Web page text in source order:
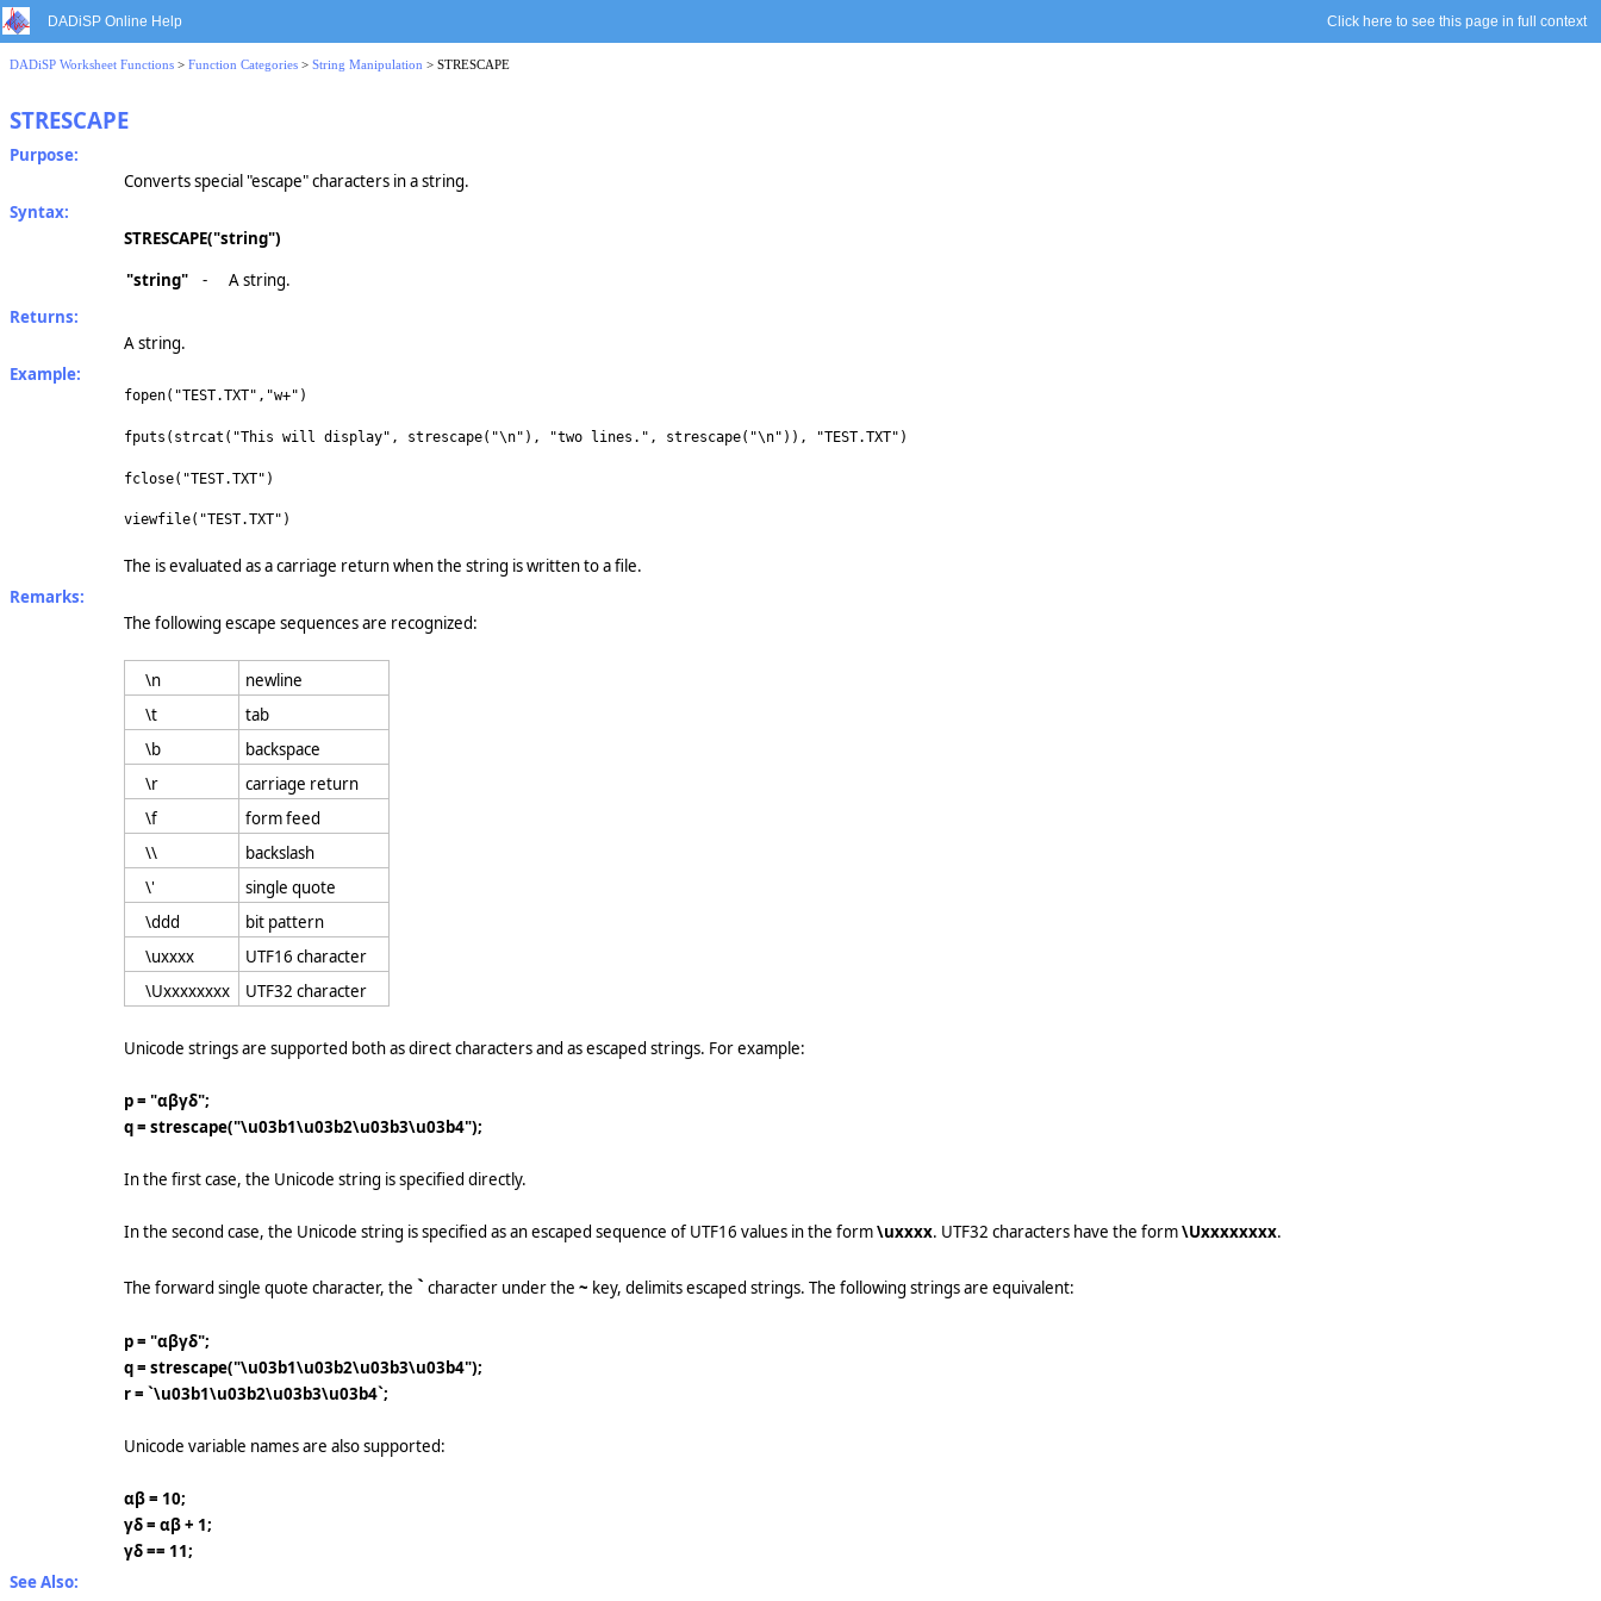
DADiSP Online Help Click here to see this page in full context
DADiSP Worksheet Functions > Function Categories > String Manipulation > STRESCAPE
STRESCAPE
Purpose:
Converts special "escape" characters in a string.
Syntax:
STRESCAPE("string")
"string"
-
A string.
Returns:
A string.
Example:
fopen("TEST.TXT","w+")
fputs(strcat("This will display", strescape("\n"), "two lines.", strescape("\n")), "TEST.TXT")
fclose("TEST.TXT")
viewfile("TEST.TXT")
The is evaluated as a carriage return when the string is written to a file.
Remarks:
The following escape sequences are recognized:
\n
newline
\t
tab
\b
backspace
\r
carriage return
\f
form feed
\\
backslash
\'
single quote
\ddd
bit pattern
\uxxxx
UTF16 character
\Uxxxxxxxx
UTF32 character
Unicode strings are supported both as direct characters and as escaped strings. For example:
p = "αβγδ";
q = strescape("\u03b1\u03b2\u03b3\u03b4");
In the first case, the Unicode string is specified directly.
In the second case, the Unicode string is specified as an escaped sequence of UTF16 values in the form\uxxxx. UTF32 characters have the form\Uxxxxxxxx.
The forward single quote character, the ` character under the ~ key, delimits escaped strings. The following strings are equivalent:
p = "αβγδ";
q = strescape("\u03b1\u03b2\u03b3\u03b4");
r = `\u03b1\u03b2\u03b3\u03b4`;
Unicode variable names are also supported:
αβ = 10;
γδ = αβ + 1;
γδ == 11;
See Also: